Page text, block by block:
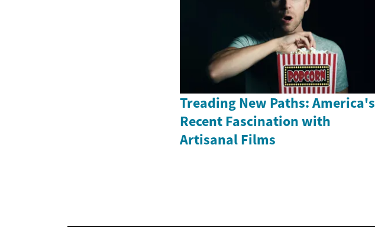
Treading New Paths: America's
Recent Fascination with
Artisanal Films